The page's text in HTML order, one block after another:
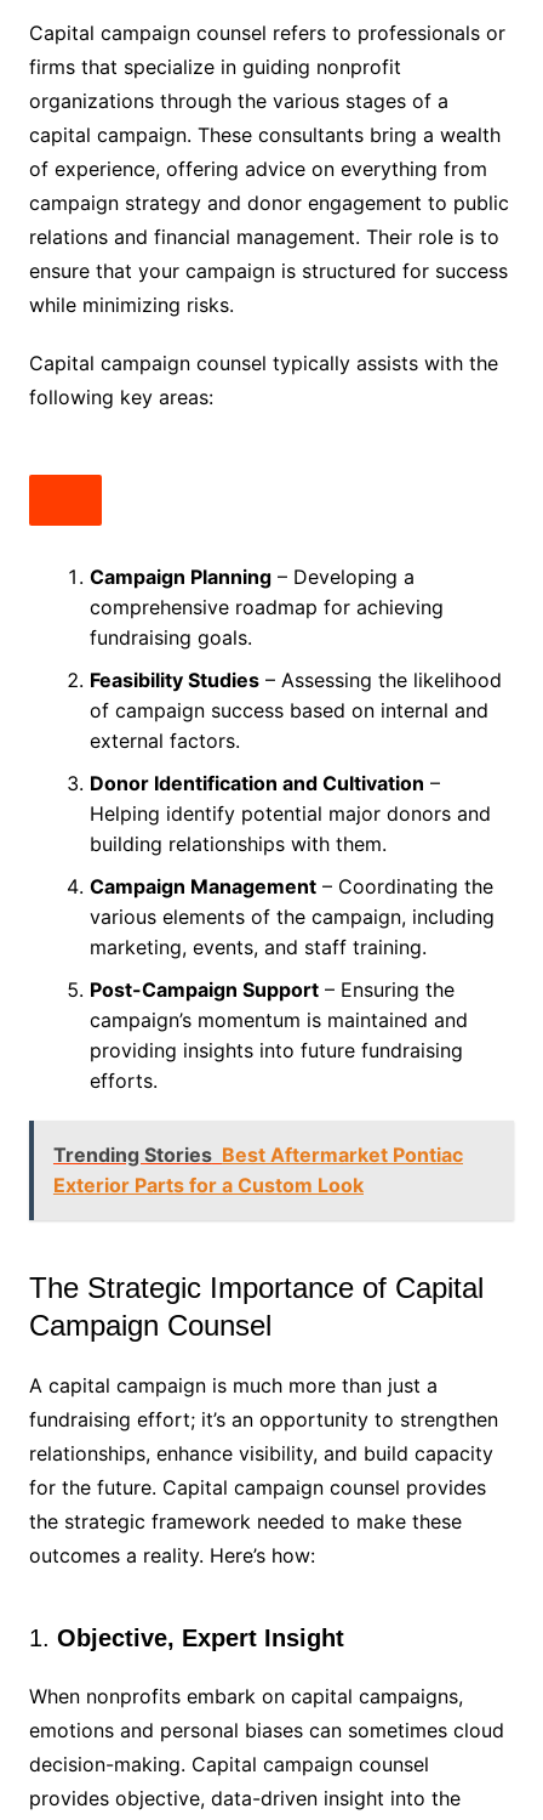
Capital campaign counsel refers to professionals or
firms that specialize in guiding nonprofit
organizations through the various stages of a
capital campaign. These consultants bring a wealth
of experience, offering advice on everything from
campaign strategy and donor engagement to public
relations and financial management. Their role is to
ensure that your campaign is structured for success
while minimizing risks.
Capital campaign counsel typically assists with the
following key areas:
Campaign Planning– Developing a
comprehensive roadmap for achieving
fundraising goals.
Feasibility Studies– Assessing the likelihood
of campaign success based on internal and
external factors.
Donor Identification and Cultivation –
Helping identify potential major donors and
building relationships with them.
Campaign Management– Coordinating the
various elements of the campaign, including
marketing, events, and staff training.
Post-Campaign Support– Ensuring the
campaign’s momentum is maintained and
providing insights into future fundraising
efforts.
Trending Stories Best Aftermarket Pontiac
Exterior Parts for a Custom Look
The Strategic Importance of Capital
Campaign Counsel
A capital campaign is much more than just a
fundraising effort; it’s an opportunity to strengthen
relationships, enhance visibility, and build capacity
for the future. Capital campaign counsel provides
the strategic framework needed to make these
outcomes a reality. Here’s how:
1. Objective, Expert Insight
When nonprofits embark on capital campaigns,
emotions and personal biases can sometimes cloud
decision-making. Capital campaign counsel
provides objective, data-driven insight into the